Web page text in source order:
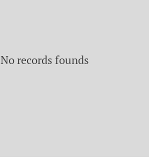
No records founds